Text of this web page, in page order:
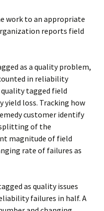
work to an appropriate
reports field
as a quality problem,
in reliability
tagged field
yield loss. Tracking how
customer identify
of the
magnitude of field
rate of failures as
as quality issues
failures in half. A